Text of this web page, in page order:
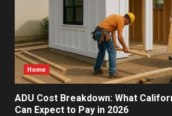
Home
ADU Cost Breakdown: What
Can Expect to Pay in 2026